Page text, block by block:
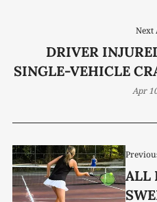
ALL
Next
DRIVER
SINGLE-VEHICLE
NEAR THREE STAR
Apr